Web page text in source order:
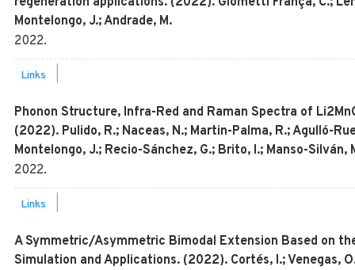
Montelongo, J.; Andrade, M.
2022.
Links
Phonon Structure, Infra-Red and Raman Spectra of
(2022). Pulido, R.; Naceas, N.; Martin-Palma, R.; Agulló-
Montelongo, J.; Recio-Sánchez, G.; Brito, I.; Manso-Silván,
2022.
Links
A Symmetric/Asymmetric Bimodal Extension Based on
Simulation and Applications. (2022). Cortés, I.; Venegas,